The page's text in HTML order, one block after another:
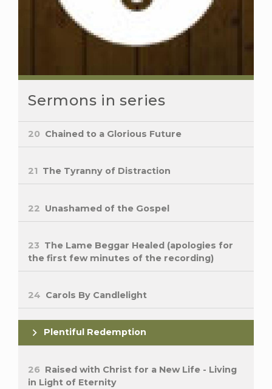
Sermons in series
20 Chained to a Glorious Future
21 The Tyranny of Distraction
22 Unashamed of the Gospel
23 The Lame Beggar Healed (apologies for
the first few minutes of the recording)
24 Carols By Candlelight
Plentiful Redemption
26 Raised with Christ for a New Life - Living
in Light of Eternity